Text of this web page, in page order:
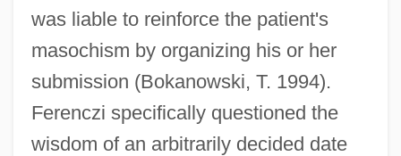
was liable to reinforce the patient's
masochism by organizing his or her
submission (Bokanowski, T. 1994).
Ferenczi specifically questioned the
wisdom of an arbitrarily decided date